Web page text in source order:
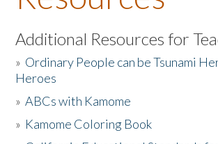
Listen to the Book
Activities
The Story & Student Exchange
Additional Resources for
» Ordinary People can be Tsunami
Heroes
»ABCs with Kamome
» Kamome Coloring Book